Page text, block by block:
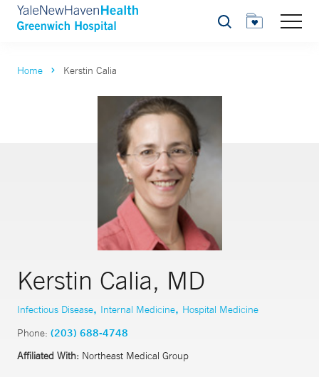
Search
Home Kerstin Calia
Kerstin Calia, MD
Infectious Disease, Internal Medicine, Hospital Medicine
Phone: (203) 688-4748
Affiliated With: Northeast Medical Group